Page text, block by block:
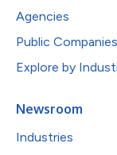
Agencies
Public Companies
Explore by
Newsroom
Industries